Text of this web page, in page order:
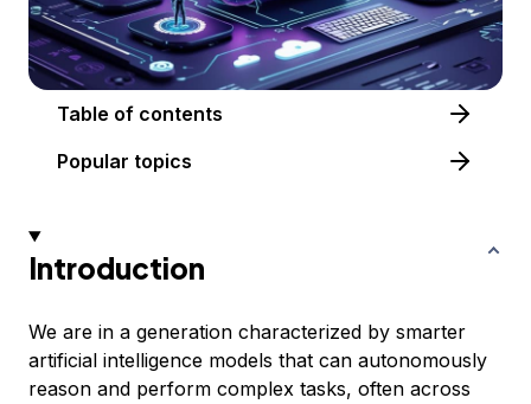
Table of contents
Popular topics
Introduction
We are in a generation characterized by smarter
artificial intelligence models that can autonomously
reason and perform complex tasks, often across